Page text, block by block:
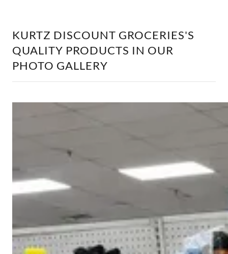
KURTZ DISCOUNT GROCERIES'S
QUALITY PRODUCTS IN OUR
PHOTO GALLERY